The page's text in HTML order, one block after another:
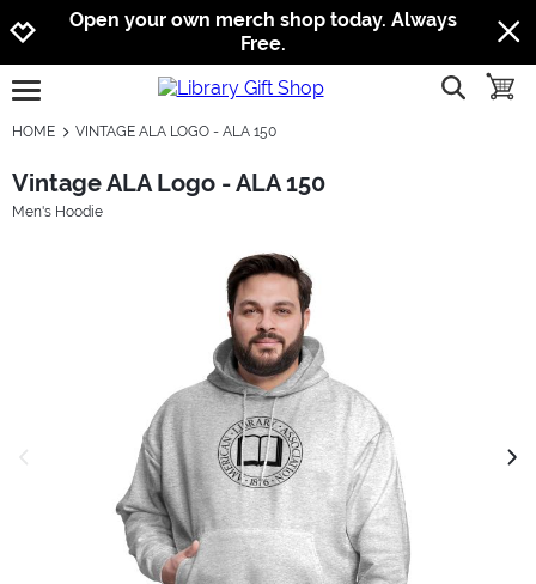
Jump to navigation
Jump to content
Increase contrast
Open your own merch shop today. Always
Free.
open burgermenu show
HOME VINTAGE ALA LOGO - ALA 150
Vintage ALA Logo - ALA 150
Men's Hoodie